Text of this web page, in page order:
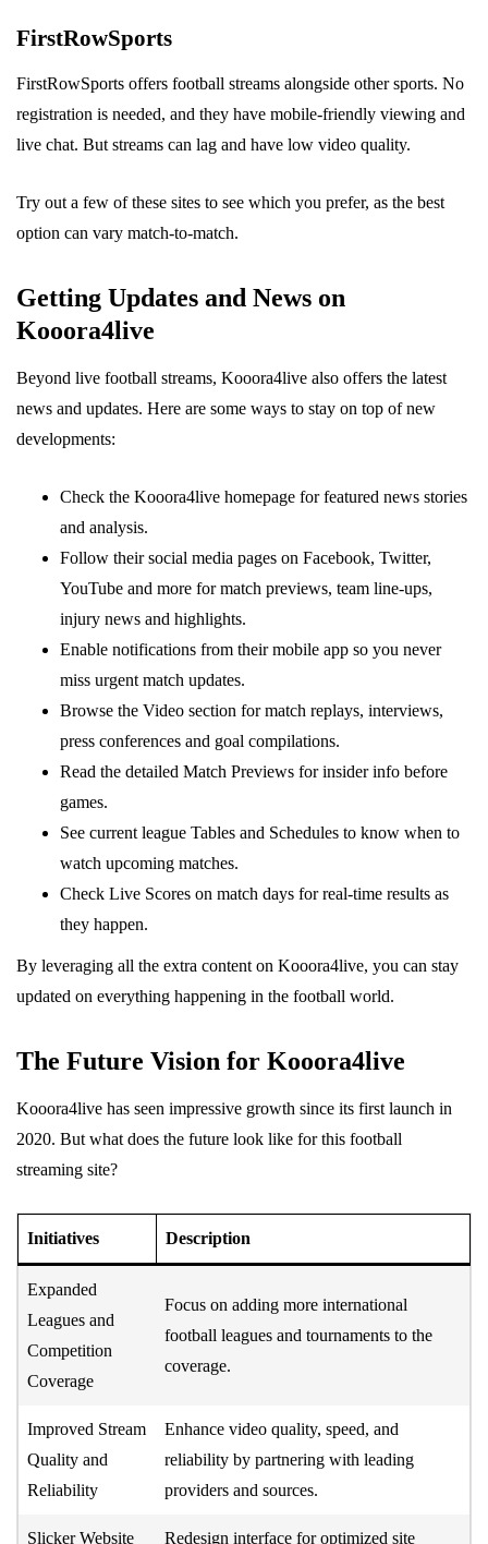
FirstRowSports
FirstRowSports offers football streams alongside other sports. No
registration is needed, and they have mobile-friendly viewing and
live chat. But streams can lag and have low video quality.
Try out a few of these sites to see which you prefer, as the best
option can vary match-to-match.
Getting Updates and News on
Kooora4live
Beyond live football streams, Kooora4live also offers the latest
news and updates. Here are some ways to stay on top of new
developments:
Check the Kooora4live homepage for featured news stories
and analysis.
Follow their social media pages on Facebook, Twitter,
YouTube and more for match previews, team line-ups,
injury news and highlights.
Enable notifications from their mobile app so you never
miss urgent match updates.
Browse the Video section for match replays, interviews,
press conferences and goal compilations.
Read the detailed Match Previews for insider info before
games.
See current league Tables and Schedules to know when to
watch upcoming matches.
Check Live Scores on match days for real-time results as
they happen.
By leveraging all the extra content on Kooora4live, you can stay
updated on everything happening in the football world.
The Future Vision for Kooora4live
Kooora4live has seen impressive growth since its first launch in
2020. But what does the future look like for this football
streaming site?
Initiatives Description
Expanded
Leagues and
Competition
Coverage
Focus on adding more international
football leagues and tournaments to the
coverage.
Improved Stream
Quality and
Reliability
Enhance video quality, speed, and
reliability by partnering with leading
providers and sources.
Slicker Website
Redesign interface for optimized site